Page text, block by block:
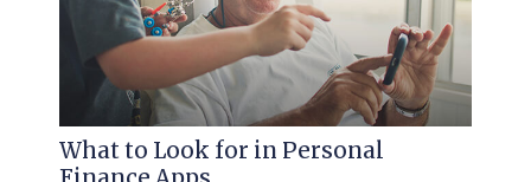
What to Look for in Personal